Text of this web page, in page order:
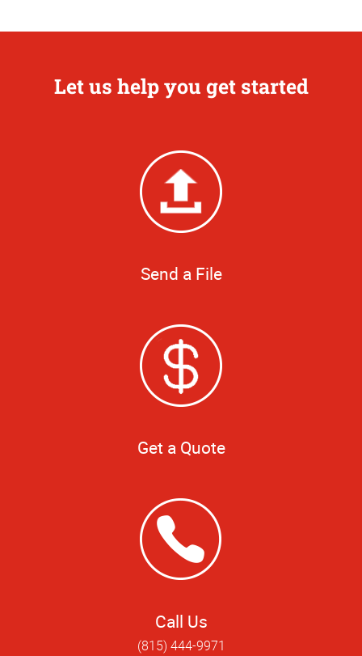
Let us help you get started
Send a File
Get a Quote
Call Us
(815) 444-9971